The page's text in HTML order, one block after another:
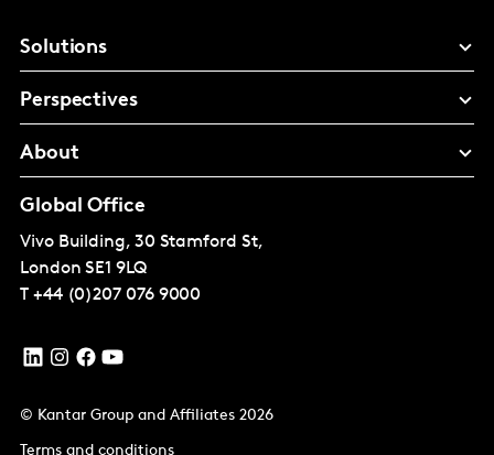
Solutions
Perspectives
About
Global Office
Vivo Building, 30 Stamford St,
London SE1 9LQ
T +44 (0)207 076 9000
© Kantar Group and Affiliates 2026
Terms and conditions